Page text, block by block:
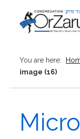
You are here:
image (16)